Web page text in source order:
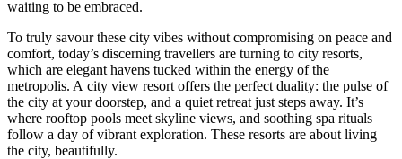
waiting to be embraced.
To truly savour these city vibes without compromising on peace and
comfort, today’s discerning travellers are turning to city resorts,
which are elegant havens tucked within the energy of the
metropolis. A city view resort offers the perfect duality: the pulse of
the city at your doorstep, and a quiet retreat just steps away. It’s
where rooftop pools meet skyline views, and soothing spa rituals
follow a day of vibrant exploration. These resorts are about living
the city, beautifully.